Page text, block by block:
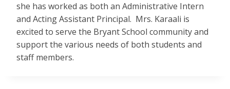
she has worked as both an Administrative Intern
and Acting Assistant Principal. Mrs. Karaali is
excited to serve the Bryant School community and
support the various needs of both students and
staff members.